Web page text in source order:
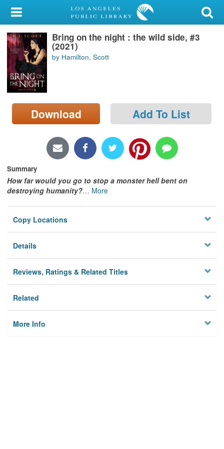
My Account
Library Card
Sign In
Search
Locations/Hours (external
page)
Bring on the night : the wild side, #3
(2021)
by Hamilton, Scott
Download Add To List
Summary
How far would you go to stop a monster hell bent on
destroying humanity?… More
Copy Locations
Details
Reviews, Ratings & Related Titles
Related
More Info